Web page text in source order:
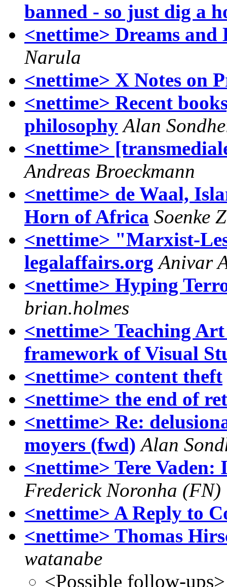
banned - so just dig a
<nettime> Dreams and
Narula
<nettime> X Notes on
<nettime> Recent
philosophy Alan
<nettime>
Andreas Broeckmann
<nettime> de Waal,
Horn of Africa Soenke
<nettime> "Marxist-
legalaffairs.org Anivar
<nettime> Hyping
brian.holmes
<nettime> Teaching
framework of Visual
<nettime> content theft
<nettime> the end of
<nettime> Re:
moyers (fwd) Alan
<nettime> Tere
Frederick Noronha (FN)
<nettime> A Reply to
<nettime> Thomas
watanabe
<Possible follow-ups>